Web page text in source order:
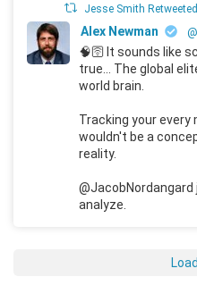
Jesse Smith Retweeted
Alex Newman
🧠🛜 It sounds like
true... The global
world brain.
Tracking your every
wouldn't be a
reality.
analyze.